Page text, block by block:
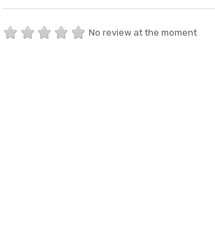
No review at the moment